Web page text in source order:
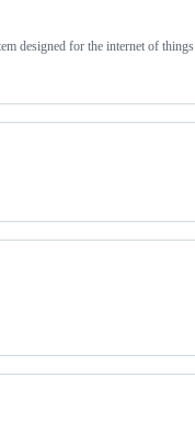
designed for the internet of things